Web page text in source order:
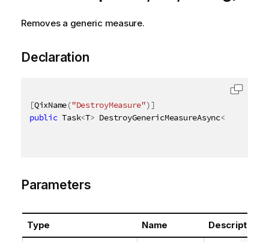
Removes a generic measure.
Declaration
[QixName("DestroyMeasure")]
public Task<T> DestroyGenericMeasureAsync<
Parameters
Type Name Description